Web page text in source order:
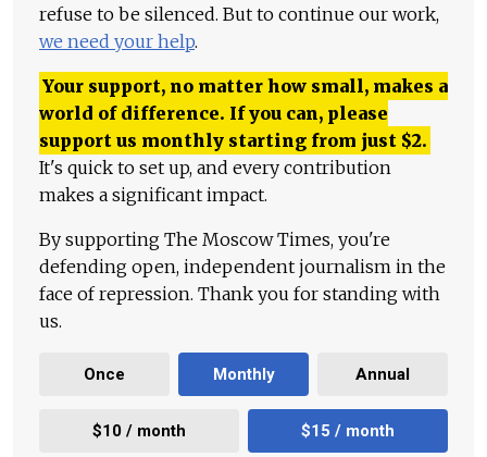
refuse to be silenced. But to continue our work,
we need your help.
Your support, no matter how small, makes a
world of difference. If you can, please
support us monthly starting from just $2.
It's quick to set up, and every contribution
makes a significant impact.
By supporting The Moscow Times, you're
defending open, independent journalism in the
face of repression. Thank you for standing with
us.
Once Monthly Annual
$10 / month $15 / month